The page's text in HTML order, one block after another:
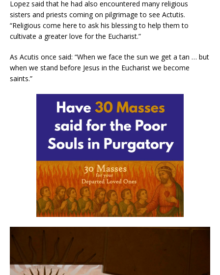
Lopez said that he had also encountered many religious
sisters and priests coming on pilgrimage to see Actutis.
“Religious come here to ask his blessing to help them to
cultivate a greater love for the Eucharist.”
As Acutis once said: “When we face the sun we get a tan … but
when we stand before Jesus in the Eucharist we become
saints.”